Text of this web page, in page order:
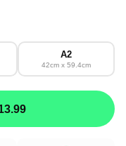
A2
42cm x 59.4cm